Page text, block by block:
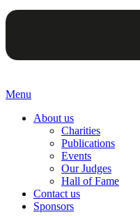
Menu
About us
Charities
Publications
Events
Our Judges
Hall of Fame
Contact us
Sponsors